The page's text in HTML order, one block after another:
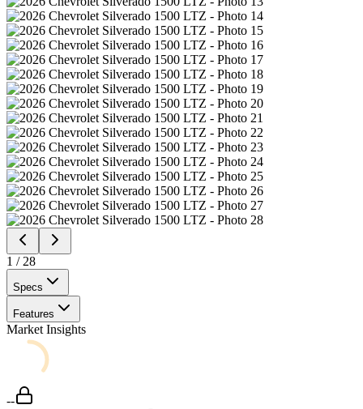
1 / 28
Specs
Features
Market Insights
--